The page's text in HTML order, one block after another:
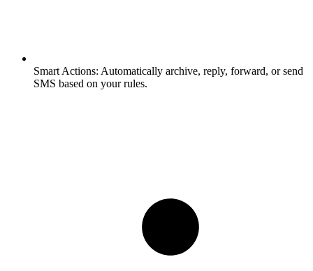
Smart Actions: Automatically archive, reply, forward, or send
SMS based on your rules.